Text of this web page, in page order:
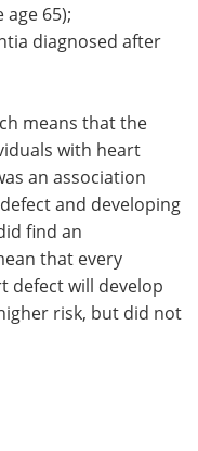
65);
diagnosed after
means that the
with heart
an association
and developing
find an
that every
defect will develop
risk, but did not